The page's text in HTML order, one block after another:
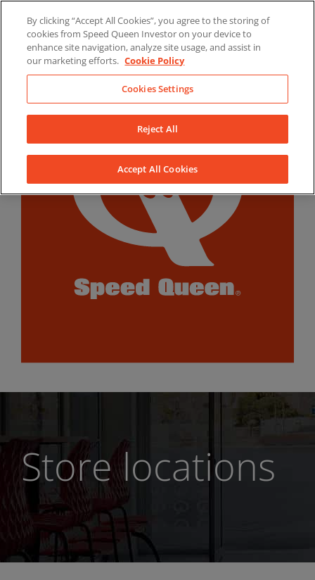
content
LinkedInYouTubeFacebook
Store locations
By clicking “Accept All Cookies”, you agree to the storing of
cookies from Speed Queen Investor on your device to
enhance site navigation, analyze site usage, and assist in
our marketing efforts. Cookie Policy
Cookies Settings
Reject All
Accept All Cookies